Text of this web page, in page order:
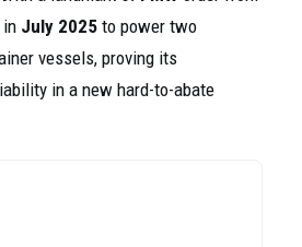
in July 2025 to power two
vessels, proving its
in a new hard-to-abate